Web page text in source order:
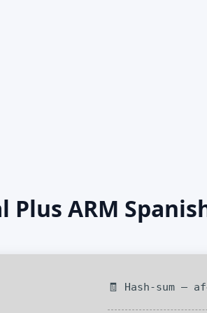
ARM
🧾 Hash-sum —